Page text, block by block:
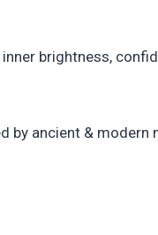
brightness,
by ancient &